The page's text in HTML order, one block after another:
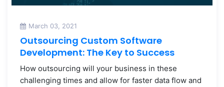
March 03, 2021
Outsourcing Custom Software
Development: The Key to Success
How outsourcing will your business in these
challenging times and allow for faster data flow and